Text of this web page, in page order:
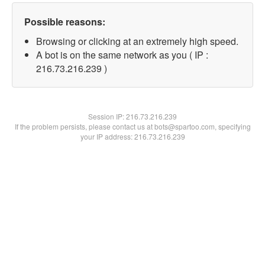
Possible reasons:
Browsing or clicking at an extremely high speed.
A bot is on the same network as you ( IP :
216.73.216.239 )
Session IP:216.73.216.239
If the problem persists, please contact us at bots@spartoo.com, specifying
your IP address: 216.73.216.239